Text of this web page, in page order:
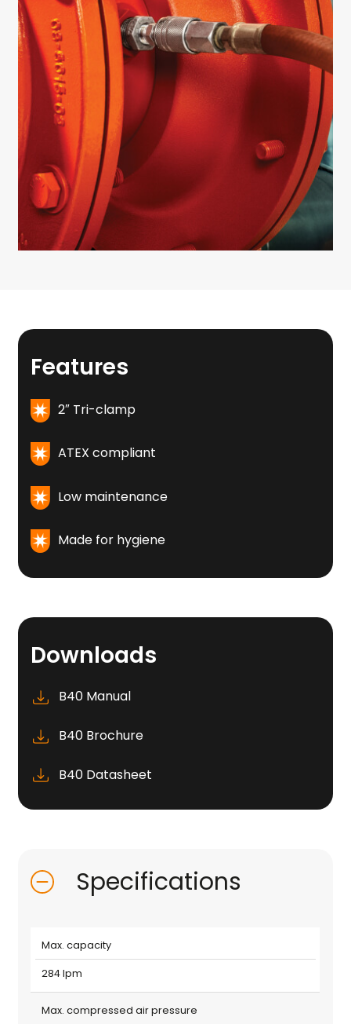
Features
2″ Tri-clamp
ATEX compliant
Low maintenance
Made for hygiene
Downloads
B40 Manual
B40 Brochure
B40 Datasheet
Specifications
Max. capacity
284 lpm
Max. compressed air pressure